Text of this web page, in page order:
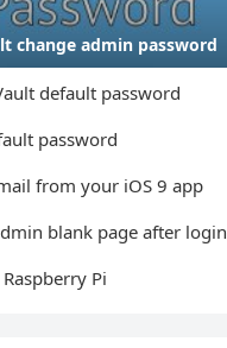
change admin password
default password
password
from your iOS 9 app
blank page after login
Pi